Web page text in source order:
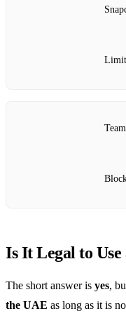
Is It Legal to
The short answer is yes,
the UAE as long as it is